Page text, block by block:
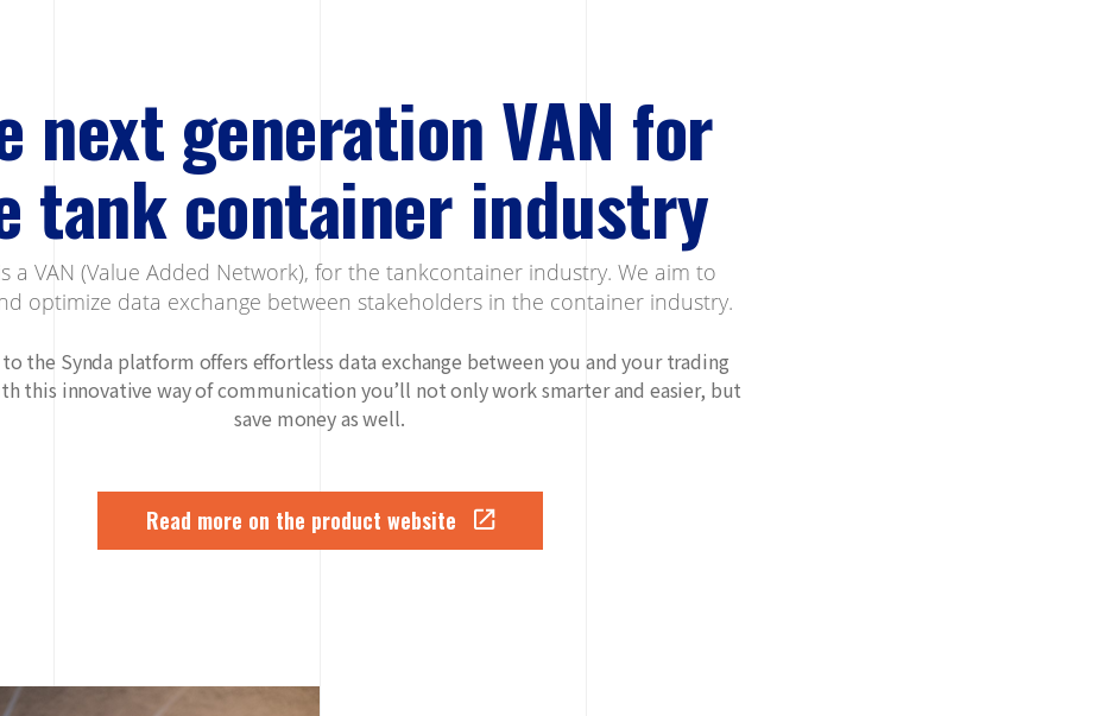
next generation VAN for
tank container industry
a VAN (Value Added Network), for the tankcontainer industry. We aim to
optimize data exchange between stakeholders in the container industry.
the Synda platform offers effortless data exchange between you and your trading
this innovative way of communication you’ll not only work smarter and easier, but
save money as well.
Read more on the product website